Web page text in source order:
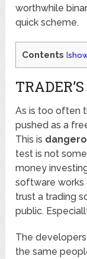
worthwhile
quick scheme.
Contents [
As is too often
pushed as a
This is
test is not
money
software works
trust a trading
public.
The
the same